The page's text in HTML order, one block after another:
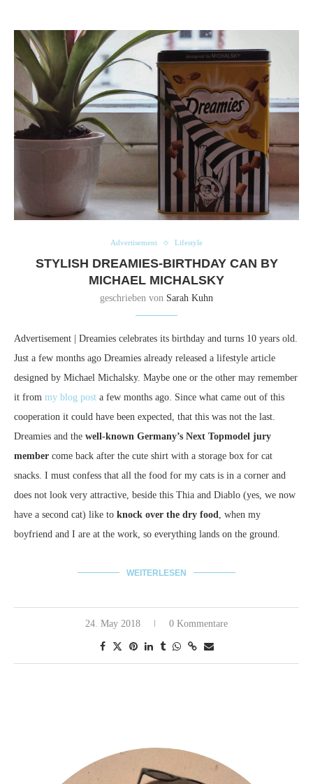
Advertisement Lifestyle
STYLISH DREAMIES-BIRTHDAY CAN BY
MICHAEL MICHALSKY
geschrieben von Sarah Kuhn
Advertisement | Dreamies celebrates its birthday and turns 10 years old.
Just a few months ago Dreamies already released a lifestyle article
designed by Michael Michalsky. Maybe one or the other may remember
it from my blog post a few months ago. Since what came out of this
cooperation it could have been expected, that this was not the last.
Dreamies and the well-known Germany’s Next Topmodel jury
member come back after the cute shirt with a storage box for cat
snacks. I must confess that all the food for my cats is in a corner and
does not look very attractive, beside this Thia and Diablo (yes, we now
have a second cat) like to knock over the dry food, when my
boyfriend and I are at the work, so everything lands on the ground.
WEITERLESEN
24. May 2018 0 Kommentare